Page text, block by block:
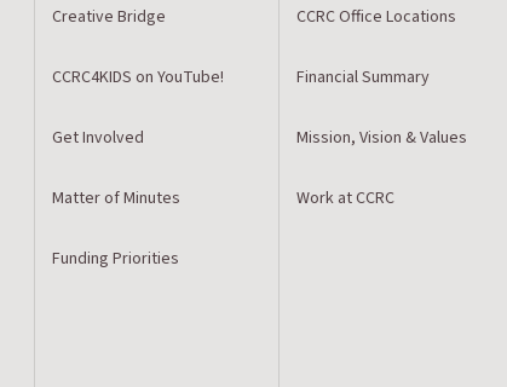
Creative Bridge
CCRC4KIDS on YouTube!
Get Involved
Matter of Minutes
Funding Priorities
CCRC Office Locations
Financial Summary
Mission, Vision & Values
Work at CCRC